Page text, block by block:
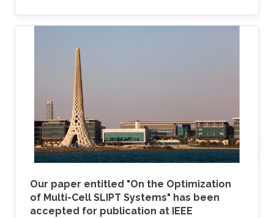
Our paper entitled "On the Optimization
of Multi-Cell SLIPT Systems" has been
accepted for publication at IEEE